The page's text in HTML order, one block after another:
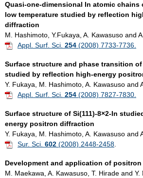
Quasi-one-dimensional In atomic chains
low temperature studied by reflection
diffraction
M. Hashimoto, Y.Fukaya, A. Kawasuso and
Appl. Surf. Sci. 254 (2008) 7733-7736.
Surface structure and phase transition of
studied by reflection high-energy
Y. Fukaya, M. Hashimoto, A. Kawasuso and
Appl. Surf. Sci. 254 (2008) 7827-7830.
Surface structure of Si(111)-8×2-In
energy positron diffraction
Y. Fukaya, M. Hashimoto, A. Kawasuso and
Sur. Sci. 602 (2008) 2448-2458
Development and application of positron
M. Maekawa, A. Kawasuso, T. Hirade and Y.